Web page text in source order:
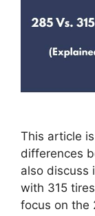
This article
differences
also discuss
with 315
focus on the